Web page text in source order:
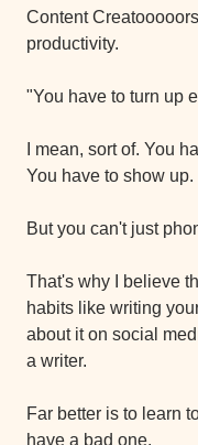
Content
productivity.
"You have to turn up
I mean, sort of. You
You have to show up.
But you can't just
That's why I believe
habits like writing
about it on social
a writer.
Far better is to learn
have a bad one.